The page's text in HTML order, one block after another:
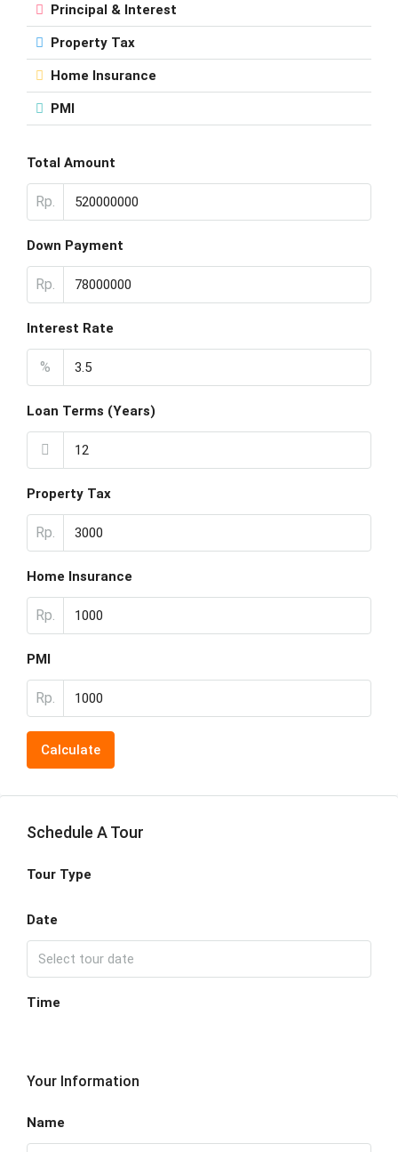
Principal & Interest
Property Tax
Home Insurance
PMI
Total Amount
Rp.
Down Payment
Rp.
Interest Rate
%
Loan Terms (Years)
Property Tax
Rp.
Home Insurance
Rp.
PMI
Rp.
Calculate
Schedule A Tour
Tour Type
Date
Time
Your Information
Name